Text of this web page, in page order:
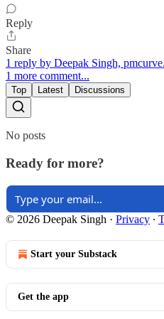
Reply
Share
1 reply by Deepak Singh,
1 more comment...
Top Latest Discussions
No posts
Ready for more?
© 2026 Deepak Singh · Privacy ∙
Start your Substack
Get the app